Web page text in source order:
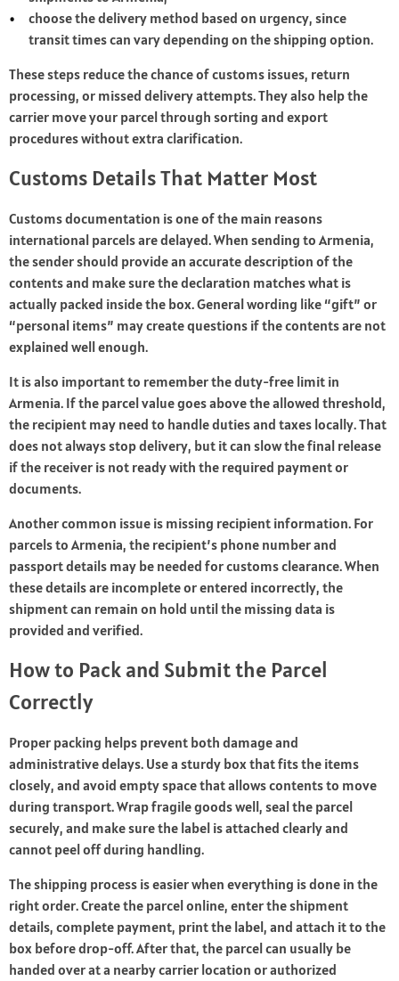
choose the delivery method based on urgency, since
transit times can vary depending on the shipping option.
These steps reduce the chance of customs issues, return
processing, or missed delivery attempts. They also help the
carrier move your parcel through sorting and export
procedures without extra clarification.
Customs Details That Matter Most
Customs documentation is one of the main reasons
international parcels are delayed. When sending to Armenia,
the sender should provide an accurate description of the
contents and make sure the declaration matches what is
actually packed inside the box. General wording like “gift” or
“personal items” may create questions if the contents are not
explained well enough.
It is also important to remember the duty-free limit in
Armenia. If the parcel value goes above the allowed threshold,
the recipient may need to handle duties and taxes locally. That
does not always stop delivery, but it can slow the final release
if the receiver is not ready with the required payment or
documents.
Another common issue is missing recipient information. For
parcels to Armenia, the recipient’s phone number and
passport details may be needed for customs clearance. When
these details are incomplete or entered incorrectly, the
shipment can remain on hold until the missing data is
provided and verified.
How to Pack and Submit the Parcel
Correctly
Proper packing helps prevent both damage and
administrative delays. Use a sturdy box that fits the items
closely, and avoid empty space that allows contents to move
during transport. Wrap fragile goods well, seal the parcel
securely, and make sure the label is attached clearly and
cannot peel off during handling.
The shipping process is easier when everything is done in the
right order. Create the parcel online, enter the shipment
details, complete payment, print the label, and attach it to the
box before drop-off. After that, the parcel can usually be
handed over at a nearby carrier location or authorized